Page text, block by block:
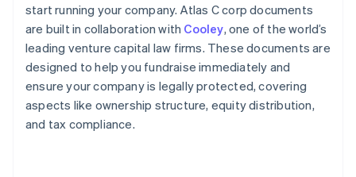
start running your company. Atlas C corp documents
are built in collaboration with Cooley, one of the world’s
leading venture capital law firms. These documents are
designed to help you fundraise immediately and
ensure your company is legally protected, covering
aspects like ownership structure, equity distribution,
and tax compliance.